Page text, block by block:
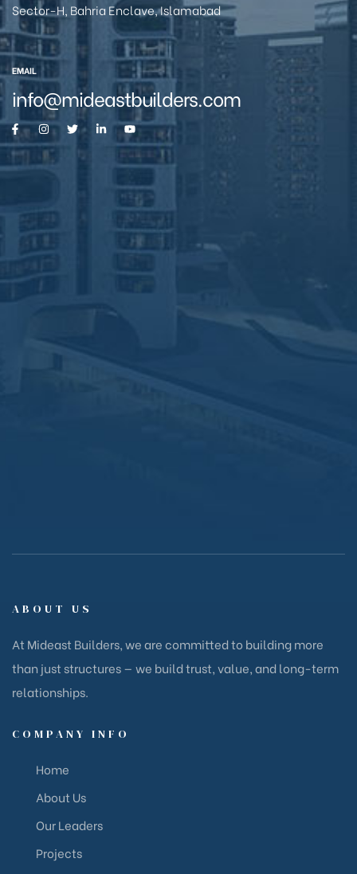
Sector-H, Bahria Enclave, Islamabad
EMAIL
info@mideastbuilders.com
ABOUT US
At Mideast Builders, we are committed to building more
than just structures — we build trust, value, and long-term
relationships.
COMPANY INFO
Home
About Us
Our Leaders
Projects